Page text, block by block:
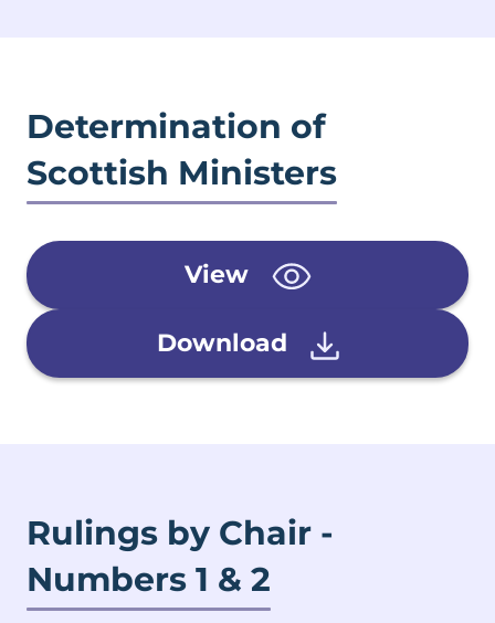
Determination of
Scottish Ministers
View
Download
Rulings by Chair -
Numbers 1 & 2